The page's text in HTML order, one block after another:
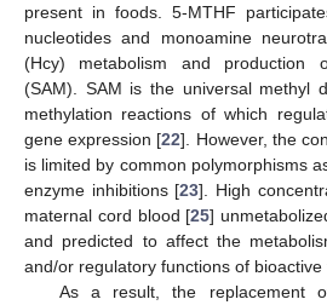
present in foods. 5-MTHF
nucleotides and monoamine
(Hcy) metabolism and production
(SAM). SAM is the universal methyl
methylation reactions of which
gene expression [22]. However, the
is limited by common polymorphisms
enzyme inhibitions [23]. High
maternal cord blood [25]
and predicted to affect the
and/or regulatory functions of bioactive
As a result, the replacement